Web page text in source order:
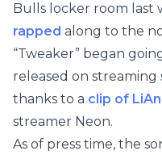
Bulls locker room last
rapped along to the
“Tweaker” began
released on streaming
thanks to a clip of
streamer Neon.
As of press time, the